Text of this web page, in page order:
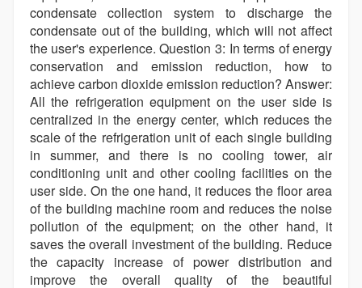
condensate collection system to discharge the
condensate out of the building, which will not affect
the user's experience. Question 3: In terms of energy
conservation and emission reduction, how to
achieve carbon dioxide emission reduction? Answer:
All the refrigeration equipment on the user side is
centralized in the energy center, which reduces the
scale of the refrigeration unit of each single building
in summer, and there is no cooling tower, air
conditioning unit and other cooling facilities on the
user side. On the one hand, it reduces the floor area
of the building machine room and reduces the noise
pollution of the equipment; on the other hand, it
saves the overall investment of the building. Reduce
the capacity increase of power distribution and
improve the overall quality of the beautiful